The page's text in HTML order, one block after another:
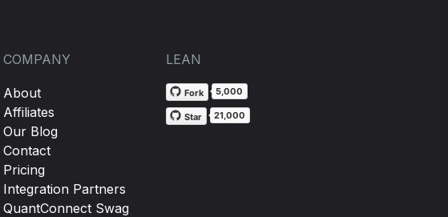
COMPANY
About
Affiliates
Our Blog
Contact
Pricing
Integration Partners
QuantConnect Swag
LEAN
Fork 5,000
Star 21,000